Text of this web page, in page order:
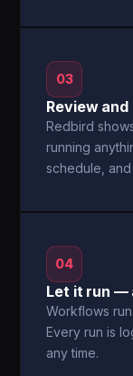
03
Review
Redbird
running
schedule,
04
Let it run —
Workflows
Every run is
any time.